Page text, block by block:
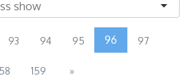
93 94 95 96 97
159 »